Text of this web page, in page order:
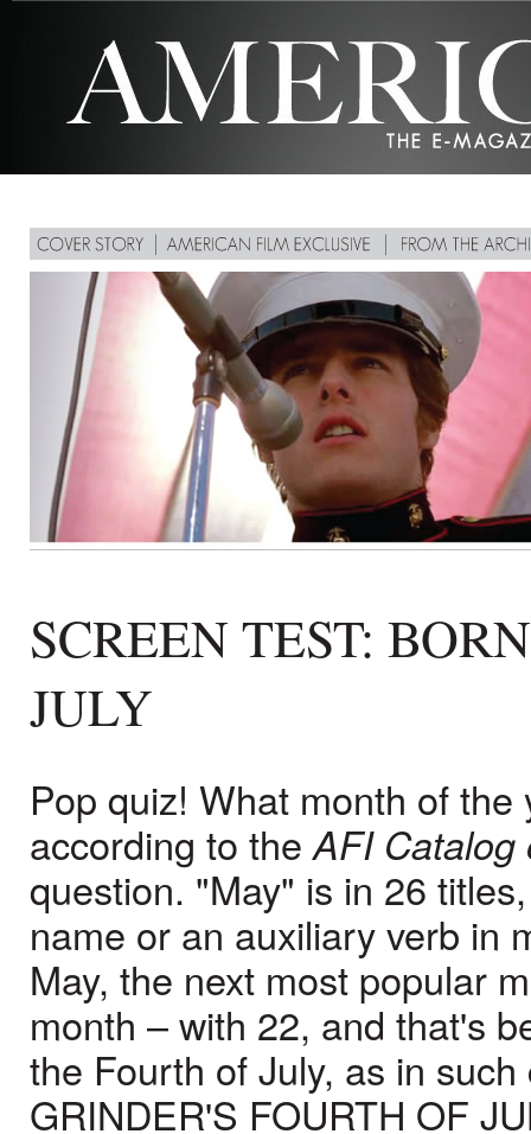
SCREEN TEST:
JULY
Pop quiz! What month of
according to theAFI Catalog
question. "May" is in 26
name or an auxiliary verb in
May, the next most popular
month – with 22, and that's
the Fourth of July, as in
GRINDER'S FOURTH OF